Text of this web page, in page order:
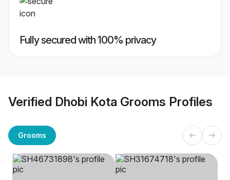
Fully secured with 100% privacy
Verified Dhobi Kota Grooms Profiles
Grooms